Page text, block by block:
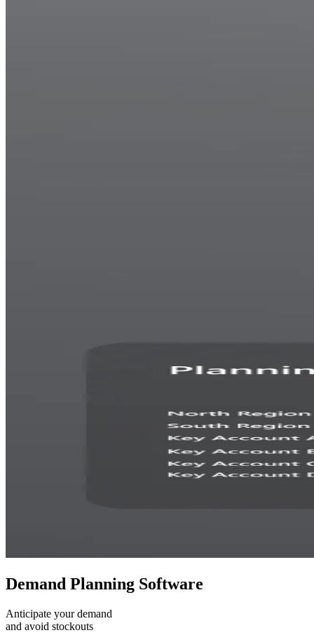
Demand Planning Software
Anticipate your demand
and avoid stockouts